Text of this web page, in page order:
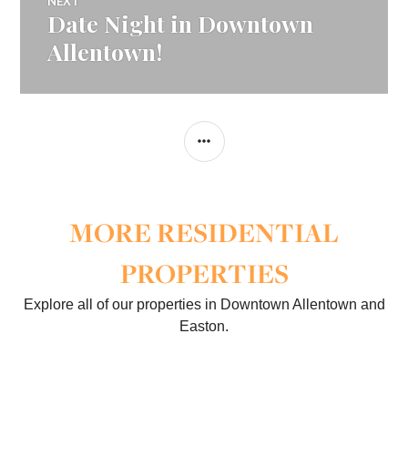
Next
post:
Date Night in Downtown
Allentown!
SIDEBAR
MORE RESIDENTIAL
PROPERTIES
Explore all of our properties in Downtown Allentown and
Easton.